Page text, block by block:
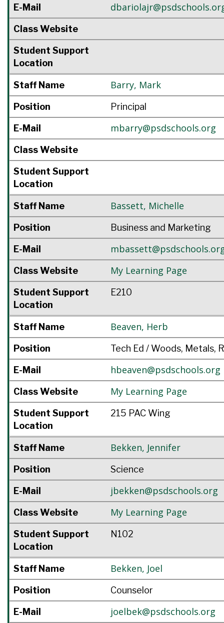
E-Mail
Class Website
Student Support
Location
Staff Name Barry, Mark
Position Principal
E-Mail mbarry@psdschools.org
Class Website
Student Support
Location
Staff Name Bassett, Michelle
Position Business and Marketing
E-Mail
Class Website My Learning Page
Student Support
Location
E210
Staff Name Beaven, Herb
Position Tech Ed / Woods, Metals,
E-Mail hbeaven@psdschools.org
Class Website My Learning Page
Student Support
Location
215 PAC Wing
Staff Name Bekken, Jennifer
Position Science
E-Mail jbekken@psdschools.org
Class Website My Learning Page
Student Support
Location
N102
Staff Name Bekken, Joel
Position Counselor
E-Mail joelbek@psdschools.org